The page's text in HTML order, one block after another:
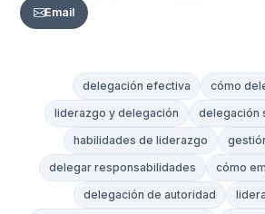
Email
delegación efectiva
cómo
liderazgo y delegación
delegación
habilidades de liderazgo
delegar responsabilidades
cómo
delegación de autoridad